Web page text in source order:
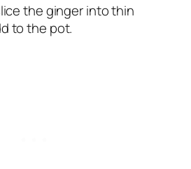
the ginger into thin
to the pot.